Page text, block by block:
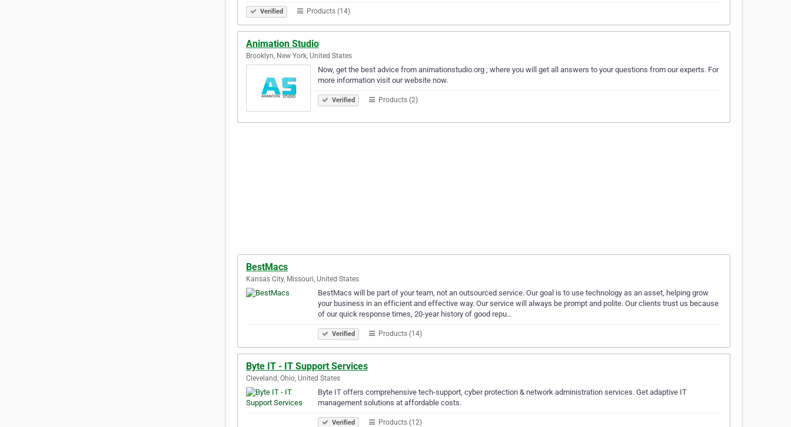
Verified Products (14)
Animation Studio
Brooklyn, New York, United States
Now, get the best advice from animationstudio.org , where you will get all answers to your questions from our experts. For
more information visit our website now.
Verified Products (2)
BestMacs
Kansas City, Missouri, United States
BestMacs will be part of your team, not an outsourced service. Our goal is to use technology as an asset, helping grow
your business in an efficient and effective way. Our service will always be prompt and polite. Our clients trust us because
of our quick response times, 20-year history of good repu…
Verified Products (14)
Byte IT - IT Support Services
Cleveland, Ohio, United States
Byte IT offers comprehensive tech-support, cyber protection & network administration services. Get adaptive IT
management solutions at affordable costs.
Verified Products (12)